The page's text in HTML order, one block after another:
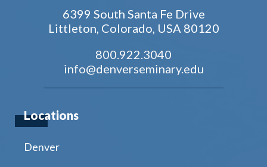
6399 South Santa Fe Drive
Littleton, Colorado, USA 80120
800.922.3040
info@denverseminary.edu
Locations
Denver